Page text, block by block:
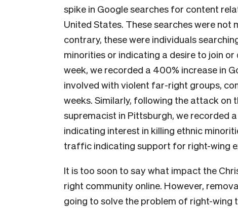
spike in Google searches for content
United States. These searches were
contrary, these were individuals
minorities or indicating a desire to join
week, we recorded a 400% increase in
involved with violent far-right groups,
weeks. Similarly, following the attack on
supremacist in Pittsburgh, we recorded
indicating interest in killing ethnic
traffic indicating support for right-wing
It is too soon to say what impact the
right community online. However,
going to solve the problem of right-wing